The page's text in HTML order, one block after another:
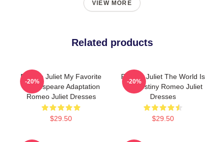
VIEW MORE
Related products
Romeo Juliet My Favorite
Shakespeare Adaptation
Romeo Juliet Dresses
$29.50
-20%
Romeo Juliet The World Is
My Destiny Romeo Juliet
Dresses
$29.50
-20%